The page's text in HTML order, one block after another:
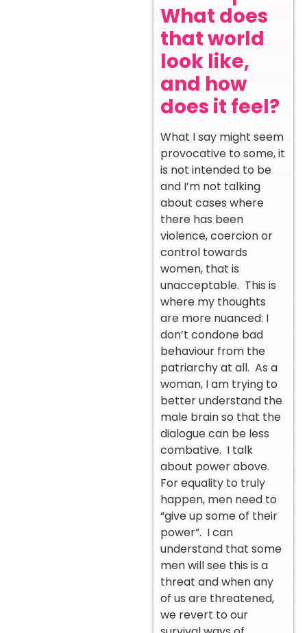
What does
that world
look like,
and how
does it feel?
What I say might seem
provocative to some, it
is not intended to be
and I’m not talking
about cases where
there has been
violence, coercion or
control towards
women, that is
unacceptable. This is
where my thoughts
are more nuanced: I
don’t condone bad
behaviour from the
patriarchy at all. As a
woman, I am trying to
better understand the
male brain so that the
dialogue can be less
combative. I talk
about power above.
For equality to truly
happen, men need to
“give up some of their
power”. I can
understand that some
men will see this is a
threat and when any
of us are threatened,
we revert to our